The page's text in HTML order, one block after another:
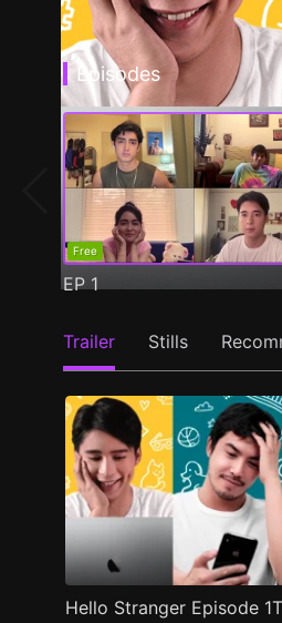
Episodes
Free
EP1
Trailer Stills
Hello Stranger Episode